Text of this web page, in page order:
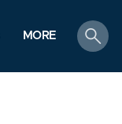
MORE
search